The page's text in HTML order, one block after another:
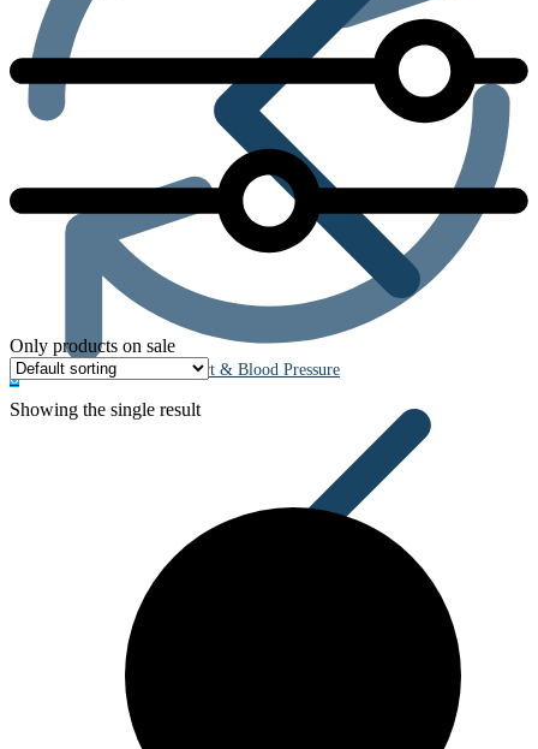
0 Heart & Blood Pressure
Only products on sale
Showing the single result